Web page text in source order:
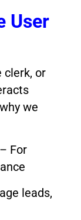
User
clerk, or
we
For
leads,